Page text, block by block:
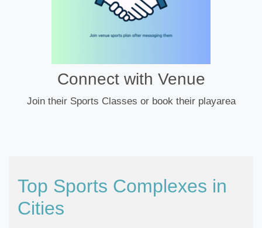
Connect with Venue
Join their Sports Classes or book their playarea
Top Sports Complexes in
Cities